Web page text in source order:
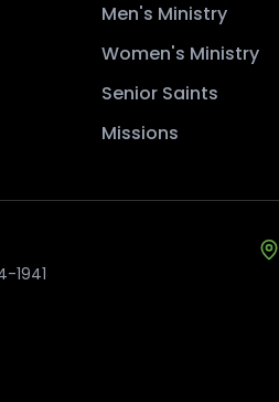
Men's Ministry
Women's Ministry
Senior Saints
Missions
1941